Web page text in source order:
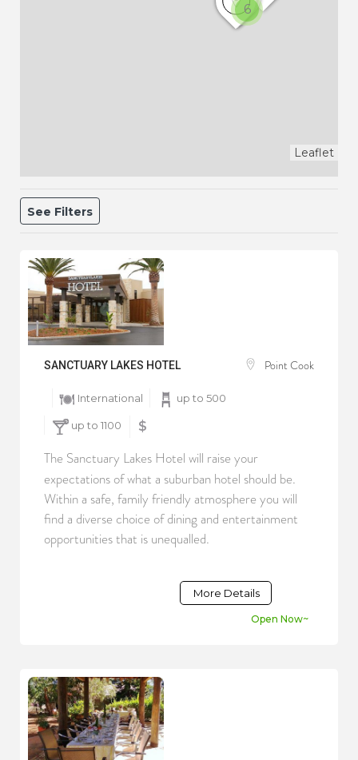
6
Leaflet
See Filters
SANCTUARY LAKES HOTEL Point Cook
International up to 500
up to 1100 $
The Sanctuary Lakes Hotel will raise your
expectations of what a suburban hotel should be.
Within a safe, family friendly atmosphere you will
find a diverse choice of dining and entertainment
opportunities that is unequalled.
More Details
Open Now~